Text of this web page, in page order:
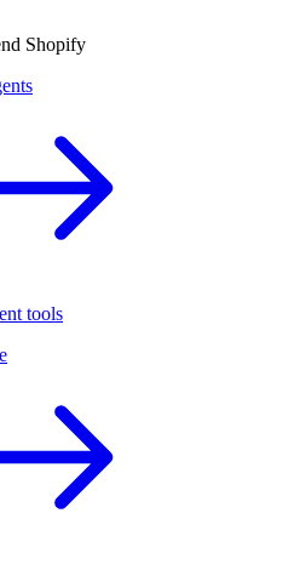
Shopify
tools